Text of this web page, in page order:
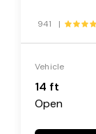
941 |
Vehicle
14 ft
Open